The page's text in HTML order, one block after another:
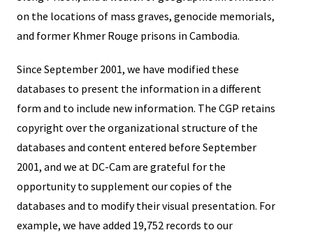
on the locations of mass graves, genocide memorials,
and former Khmer Rouge prisons in Cambodia.
Since September 2001, we have modified these
databases to present the information in a different
form and to include new information. The CGP retains
copyright over the organizational structure of the
databases and content entered before September
2001, and we at DC-Cam are grateful for the
opportunity to supplement our copies of the
databases and to modify their visual presentation. For
example, we have added 19,752 records to our